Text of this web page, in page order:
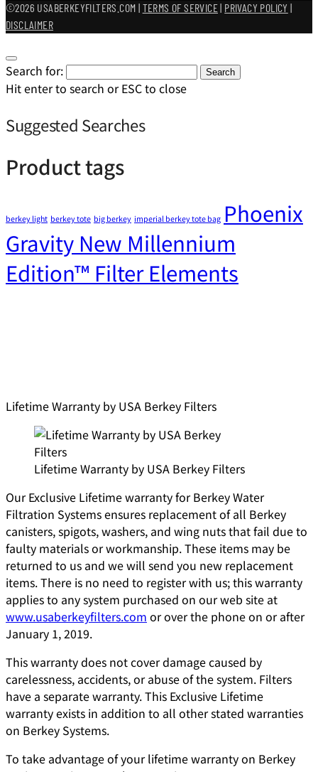
©2026 USABERKEYFILTERS.COM | TERMS OF SERVICE| PRIVACY POLICY |
DISCLAIMER
Search for: Search
Hit enter to search or ESC to close
Suggested Searches
Product tags
berkey light berkey tote big berkey imperial berkey tote bag Phoenix
Gravity New Millennium
Edition™ Filter Elements
Lifetime Warranty by USA Berkey Filters
Lifetime Warranty by USA Berkey Filters
Our Exclusive Lifetime warranty for Berkey Water
Filtration Systems ensures replacement of all Berkey
canisters, spigots, washers, and wing nuts that fail due to
faulty materials or workmanship. These items may be
returned to us and we will send you new replacement
items. There is no need to register with us; this warranty
applies to any system purchased on our web site at
www.usaberkeyfilters.com or over the phone on or after
January 1, 2019.
This warranty does not cover damage caused by
carelessness, accidents, or abuse of the system. Filters
have a separate warranty. This Exclusive Lifetime
warranty exists in addition to all other stated warranties
on Berkey Systems.
To take advantage of your lifetime warranty on Berkey